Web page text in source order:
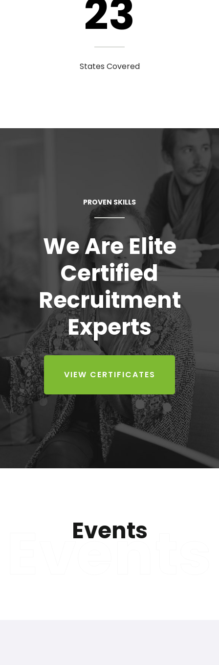
23
States Covered
PROVEN SKILLS
We Are Elite
Certified
Recruitment
Experts
VIEW CERTIFICATES
Events